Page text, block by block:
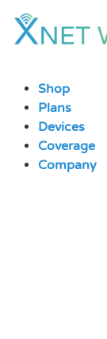
Skip
Shop
Plans
Devices
Coverage
Company